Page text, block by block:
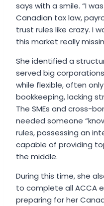
says with a smile. “I
Canadian tax law,
trust rules like crazy. I
this market really
She identified a
served big
while flexible, often
bookkeeping, lacking
The SMEs and cross-
needed someone
rules, possessing an
capable of providing
the middle.
During this time, she
to complete all ACCA
preparing for her